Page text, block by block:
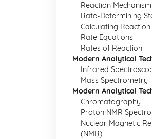
Reaction Mechanism
Rate-Determining
Calculating
Rate Equations
Rates of Reaction
Modern Analytical
Infrared
Mass Spectrometry
Modern Analytical
Chromatography
Proton NMR
Nuclear Magnetic
(NMR)